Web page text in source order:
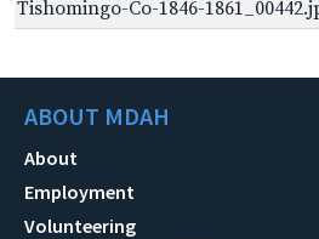
Tishomingo-Co-1846-
ABOUT MDAH
About
Employment
Volunteering